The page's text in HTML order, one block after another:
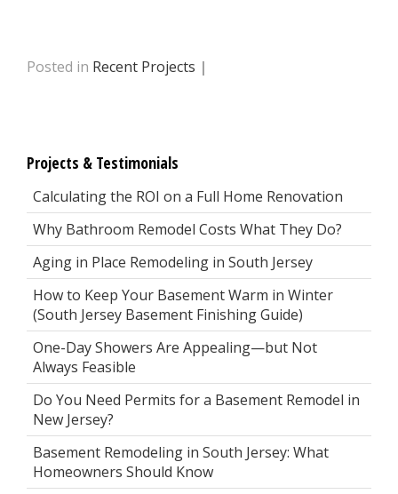
Posted in Recent Projects |
Projects & Testimonials
Calculating the ROI on a Full Home Renovation
Why Bathroom Remodel Costs What They Do?
Aging in Place Remodeling in South Jersey
How to Keep Your Basement Warm in Winter
(South Jersey Basement Finishing Guide)
One-Day Showers Are Appealing—but Not
Always Feasible
Do You Need Permits for a Basement Remodel in
New Jersey?
Basement Remodeling in South Jersey: What
Homeowners Should Know